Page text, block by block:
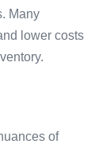
Many
lower costs
of